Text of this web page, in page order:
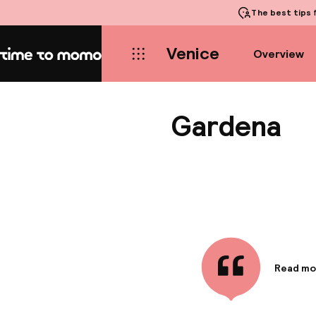
The best tips
Home Venice Overview
Gardena
Read